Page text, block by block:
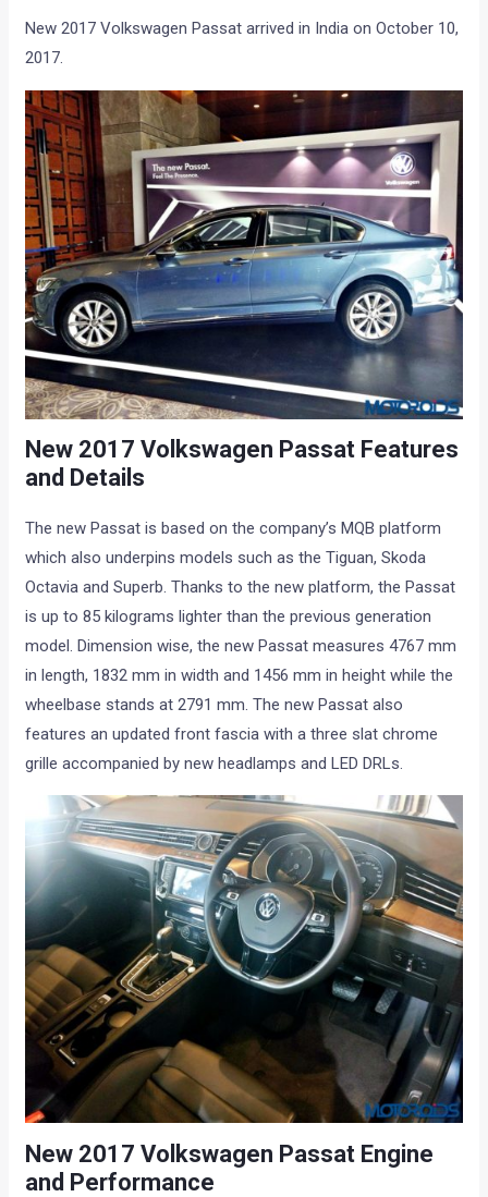
New 2017 Volkswagen Passat arrived in India on October 10,
2017.
New 2017 Volkswagen Passat Features
and Details
The new Passat is based on the company’s MQB platform
which also underpins models such as the Tiguan, Skoda
Octavia and Superb. Thanks to the new platform, the Passat
is up to 85 kilograms lighter than the previous generation
model. Dimension wise, the new Passat measures 4767 mm
in length, 1832 mm in width and 1456 mm in height while the
wheelbase stands at 2791 mm. The new Passat also
features an updated front fascia with a three slat chrome
grille accompanied by new headlamps and LED DRLs.
New 2017 Volkswagen Passat Engine
and Performance